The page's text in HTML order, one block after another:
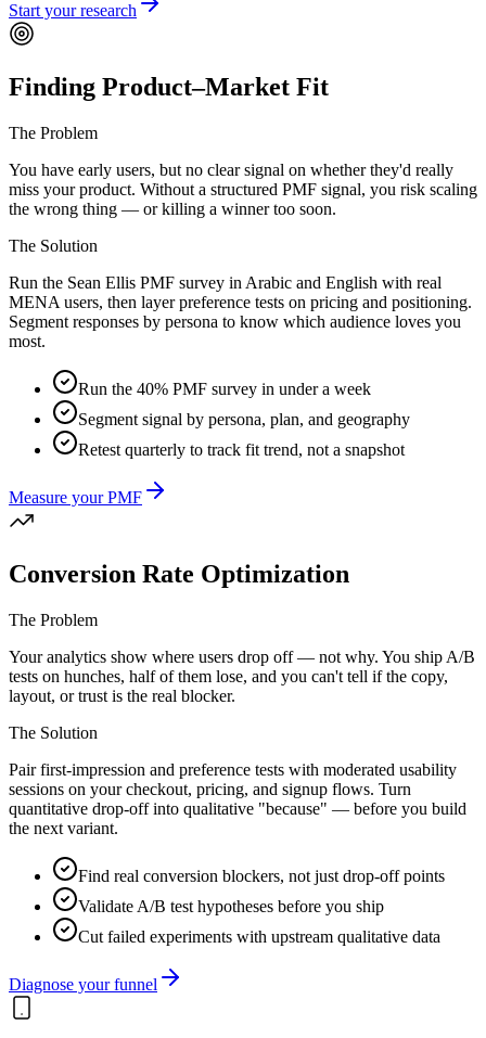
Start your research
Finding Product–Market Fit
The Problem
You have early users, but no clear signal on whether they'd really
miss your product. Without a structured PMF signal, you risk scaling
the wrong thing — or killing a winner too soon.
The Solution
Run the Sean Ellis PMF survey in Arabic and English with real
MENA users, then layer preference tests on pricing and positioning.
Segment responses by persona to know which audience loves you
most.
Run the 40% PMF survey in under a week
Segment signal by persona, plan, and geography
Retest quarterly to track fit trend, not a snapshot
Measure your PMF
Conversion Rate Optimization
The Problem
Your analytics show where users drop off — not why. You ship A/B
tests on hunches, half of them lose, and you can't tell if the copy,
layout, or trust is the real blocker.
The Solution
Pair first-impression and preference tests with moderated usability
sessions on your checkout, pricing, and signup flows. Turn
quantitative drop-off into qualitative "because" — before you build
the next variant.
Find real conversion blockers, not just drop-off points
Validate A/B test hypotheses before you ship
Cut failed experiments with upstream qualitative data
Diagnose your funnel